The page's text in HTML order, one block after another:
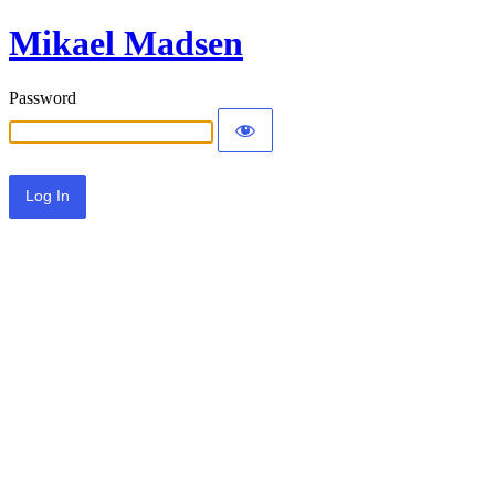
Mikael Madsen
Password